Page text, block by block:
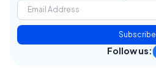
Subscribe
Follow us: